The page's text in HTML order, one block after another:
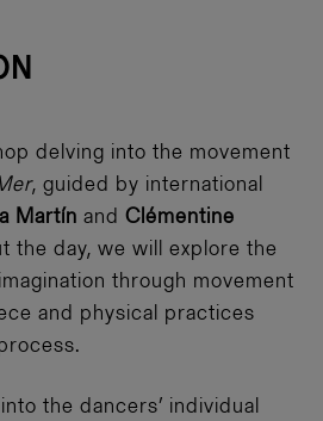
delving into the movement
, guided by international
Martín and Clémentine
the day, we will explore the
through movement
and physical practices
the dancers’ individual